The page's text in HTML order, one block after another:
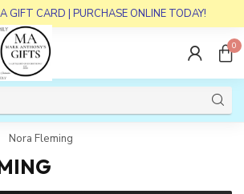
GIFT CARD | PURCHASE ONLINE TODAY!
0
Nora Fleming